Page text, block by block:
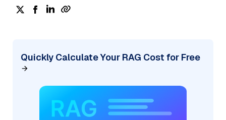
Quickly Calculate Your RAG Cost for Free